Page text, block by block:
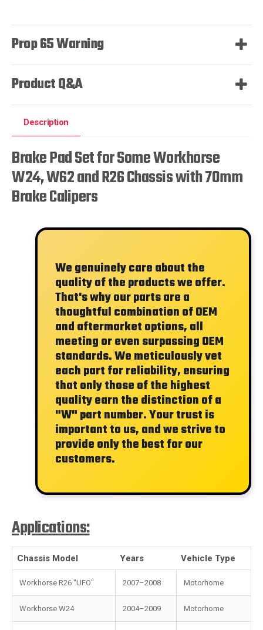
Prop 65 Warning
Product Q&A
Description
Brake Pad Set for Some Workhorse
W24, W62 and R26 Chassis with 70mm
Brake Calipers
We genuinely care about the
quality of the products we offer.
That's why our parts are a
thoughtful combination of OEM
and aftermarket options, all
meeting or even surpassing OEM
standards. We meticulously vet
each part for reliability, ensuring
that only those of the highest
quality earn the distinction of a
"W"part number. Your trust is
important to us, and we strive to
provide only the best for our
customers.
Applications:
Chassis Model Years Vehicle Type
Workhorse R26 "UFO" 2007–2008 Motorhome
Workhorse W24 2004–2009 Motorhome